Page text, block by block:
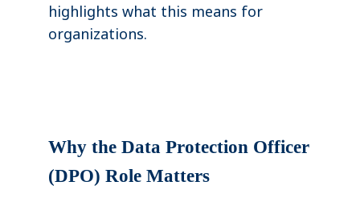
highlights what this means for
organizations.
Why the Data Protection Officer
(DPO) Role Matters